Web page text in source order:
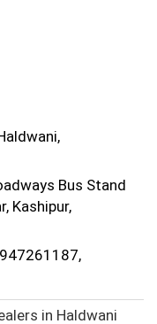
Bus Stand
Kashipur,
in Haldwani